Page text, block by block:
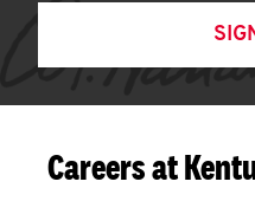
Careers at